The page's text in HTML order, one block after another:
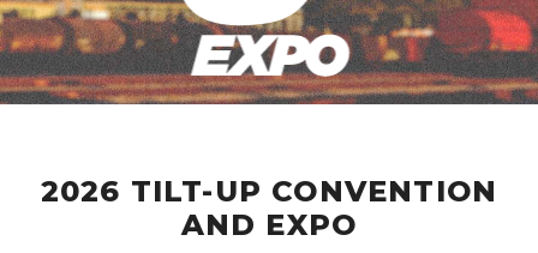
2026 TILT-UP CONVENTION
AND EXPO